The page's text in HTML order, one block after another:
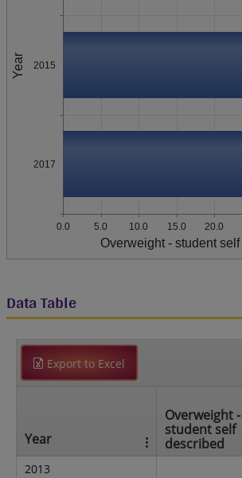
Year 2015
2017
0.0 5.0 10.0 15.0 20.0
Overweight - student
Data Table
Export to Excel
Year
Overweight -
student self
described
2013